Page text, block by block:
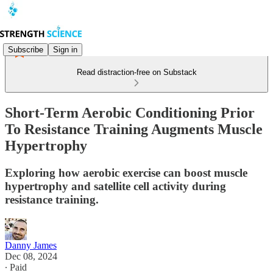
Subscribe Sign in
Read distraction-free on Substack
Short-Term Aerobic Conditioning Prior
To Resistance Training Augments Muscle
Hypertrophy
Exploring how aerobic exercise can boost muscle
hypertrophy and satellite cell activity during
resistance training.
Danny James
Dec 08, 2024
∙ Paid